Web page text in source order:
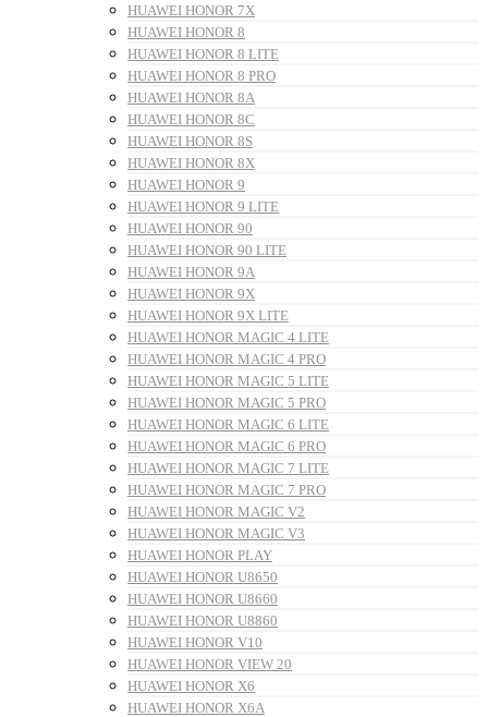
HUAWEI HONOR 7X
HUAWEI HONOR 8
HUAWEI HONOR 8 LITE
HUAWEI HONOR 8 PRO
HUAWEI HONOR 8A
HUAWEI HONOR 8C
HUAWEI HONOR 8S
HUAWEI HONOR 8X
HUAWEI HONOR 9
HUAWEI HONOR 9 LITE
HUAWEI HONOR 90
HUAWEI HONOR 90 LITE
HUAWEI HONOR 9A
HUAWEI HONOR 9X
HUAWEI HONOR 9X LITE
HUAWEI HONOR MAGIC 4 LITE
HUAWEI HONOR MAGIC 4 PRO
HUAWEI HONOR MAGIC 5 LITE
HUAWEI HONOR MAGIC 5 PRO
HUAWEI HONOR MAGIC 6 LITE
HUAWEI HONOR MAGIC 6 PRO
HUAWEI HONOR MAGIC 7 LITE
HUAWEI HONOR MAGIC 7 PRO
HUAWEI HONOR MAGIC V2
HUAWEI HONOR MAGIC V3
HUAWEI HONOR PLAY
HUAWEI HONOR U8650
HUAWEI HONOR U8660
HUAWEI HONOR U8860
HUAWEI HONOR V10
HUAWEI HONOR VIEW 20
HUAWEI HONOR X6
HUAWEI HONOR X6A